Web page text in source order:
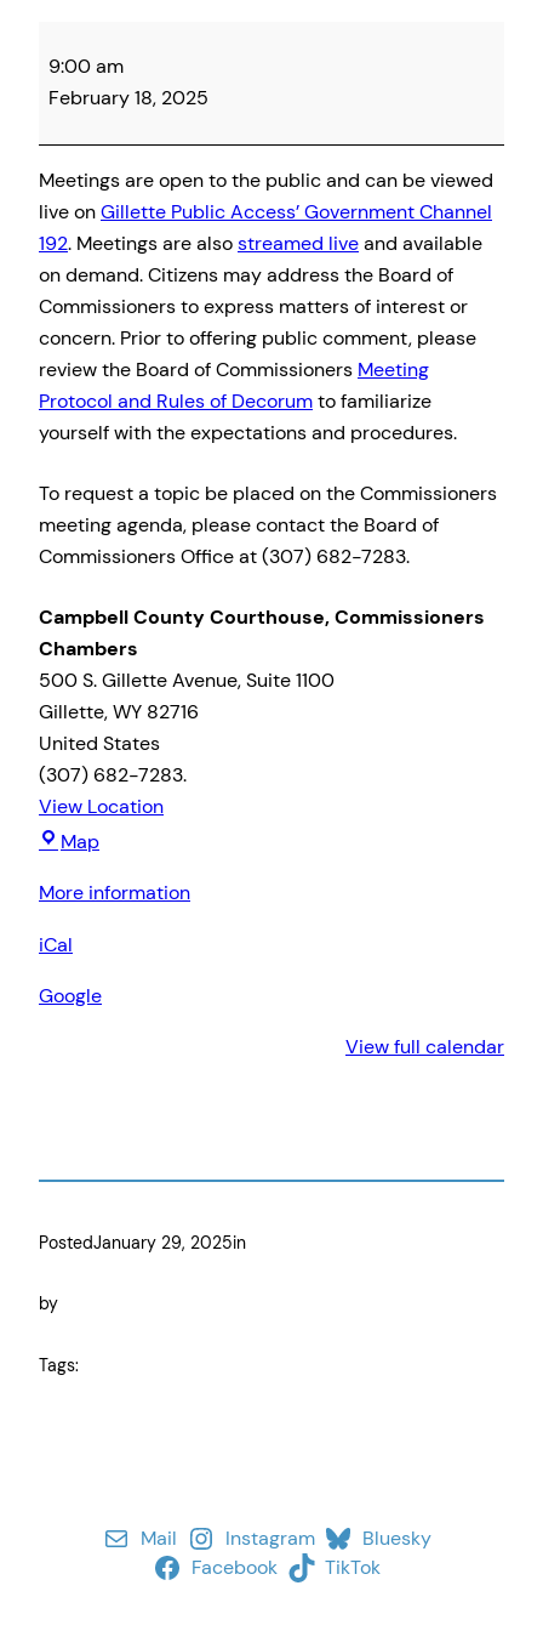
County
Board
Meeting
9:00 am
February 18, 2025
Meetings are open to the public and can be viewed
live onGillette Public Access’ Government Channel
192. Meetings are alsostreamed liveand available
on demand. Citizens may address the Board of
Commissioners to express matters of interest or
concern. Prior to offering public comment, please
review the Board of Commissioners Meeting
Protocol and Rules of Decorumto familiarize
yourself with the expectations and procedures.
To request a topic be placed on the Commissioners
meeting agenda, please contact the Board of
Commissioners Office at (307) 682-7283.
Campbell County Courthouse, Commissioners
Chambers
500 S. Gillette Avenue Suite 1100
Gillette,WY 82716
United States
(307) 682-7283.
View Location
MapCampbell
Courthouse,
More information
iCal
Google
View full calendar
PostedJanuary 29, 2025in
by
Tags:
Mail Instagram
Bluesky
Facebook
TikTok